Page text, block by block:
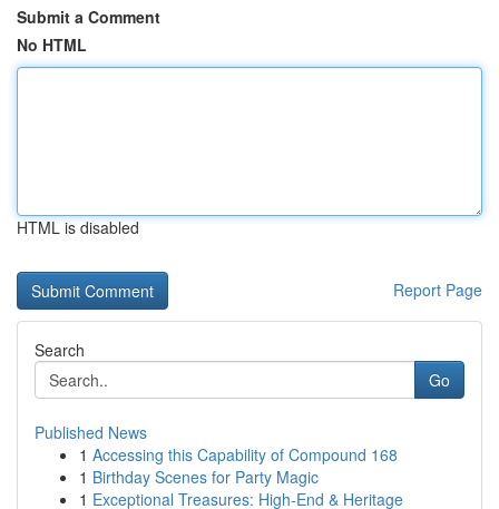
Submit a Comment
No HTML
HTML is disabled
Report Page
Search
Go
Published News
1 Accessing this Capability of Compound 168
1 Birthday Scenes for Party Magic
1 Exceptional Treasures: High-End & Heritage